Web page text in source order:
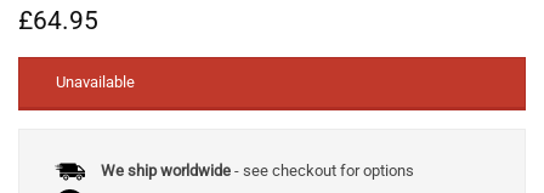
£64.95
Unavailable
We ship worldwide- see checkout for options